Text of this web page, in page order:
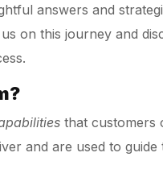
answers and
on this journey and
that customers
and are used to guide